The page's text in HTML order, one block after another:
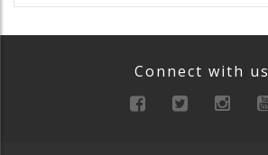
Connect with us